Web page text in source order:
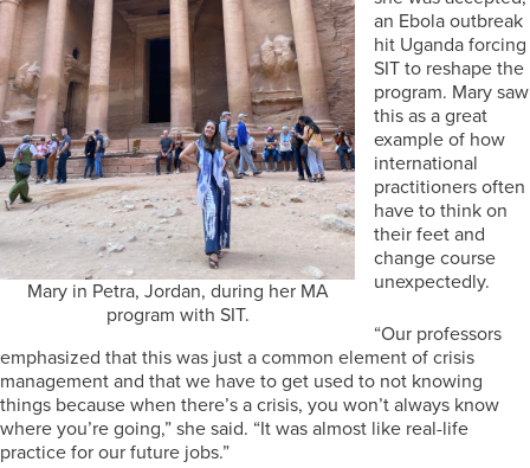
Mary in Petra, Jordan, during her MA
program with SIT.
an Ebola outbreak
hit Uganda forcing
SIT to reshape the
program. Mary saw
this as a great
example of how
international
practitioners often
have to think on
their feet and
change course
unexpectedly.
“Our professors
emphasized that this was just a common element of crisis
management and that we have to get used to not knowing
things because when there’s a crisis, you won’t always know
where you’re going,” she said. “It was almost like real-life
practice for our future jobs.”